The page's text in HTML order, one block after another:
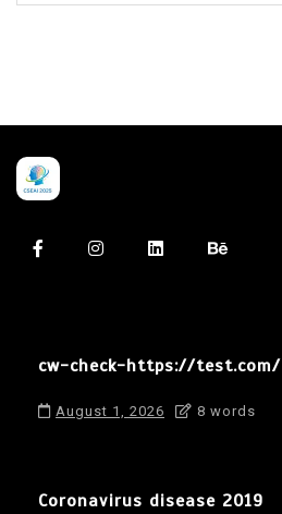
cw-check-https://test.com/
August 1, 2026 8 words
Coronavirus disease 2019